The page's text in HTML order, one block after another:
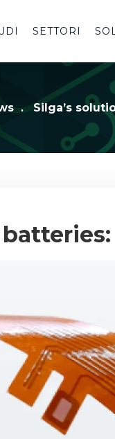
SETTORI
Silga’s